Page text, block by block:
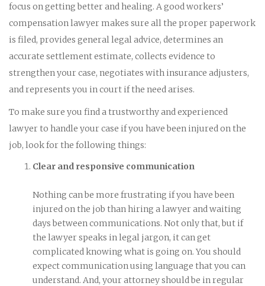
focus on getting better and healing. A good workers’
compensation lawyer makes sure all the proper paperwork
is filed, provides general legal advice, determines an
accurate settlement estimate, collects evidence to
strengthen your case, negotiates with insurance adjusters,
and represents you in court if the need arises.
To make sure you find a trustworthy and experienced
lawyer to handle your case if you have been injured on the
job, look for the following things:
Clear and responsive communication
Nothing can be more frustrating if you have been
injured on the job than hiring a lawyer and waiting
days between communications. Not only that, but if
the lawyer speaks in legal jargon, it can get
complicated knowing what is going on. You should
expect communication using language that you can
understand. And, your attorney should be in regular